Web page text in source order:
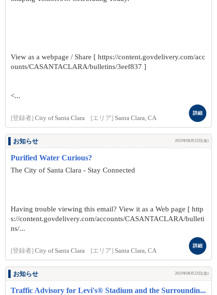
View as a webpage / Share [ https://content.govdelivery.com/acc
ounts/CASANTACLARA/bulletins/3eef837 ]
<...
[登録者] City of Santa Clara [エリア] Santa Clara, CA
詳細
お知らせ 2025年08月22日(金)
Purified Water Curious?
The City of Santa Clara - Stay Connected
Having trouble viewing this email? View it as a Web page [ http
s://content.govdelivery.com/accounts/CASANTACLARA/bulleti
ns/...
[登録者] City of Santa Clara [エリア] Santa Clara, CA
詳細
お知らせ 2025年08月22日(金)
Traffic Advisory for Levi's® Stadium and the Surroundin...